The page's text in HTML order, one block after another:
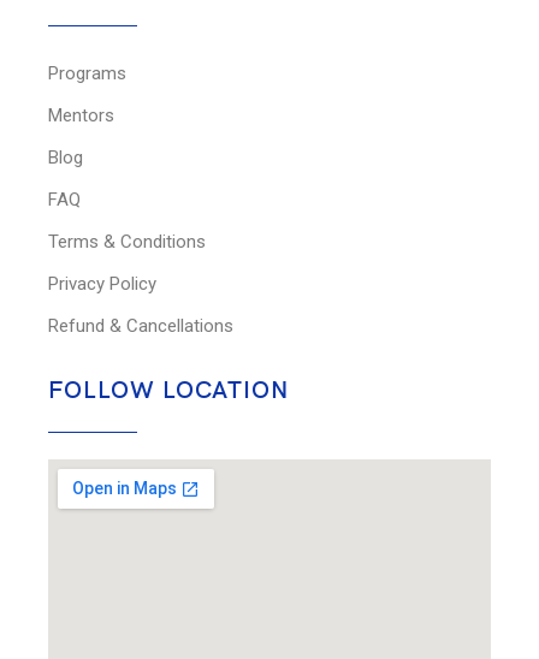
Programs
Mentors
Blog
FAQ
Terms & Conditions
Privacy Policy
Refund & Cancellations
FOLLOW LOCATION